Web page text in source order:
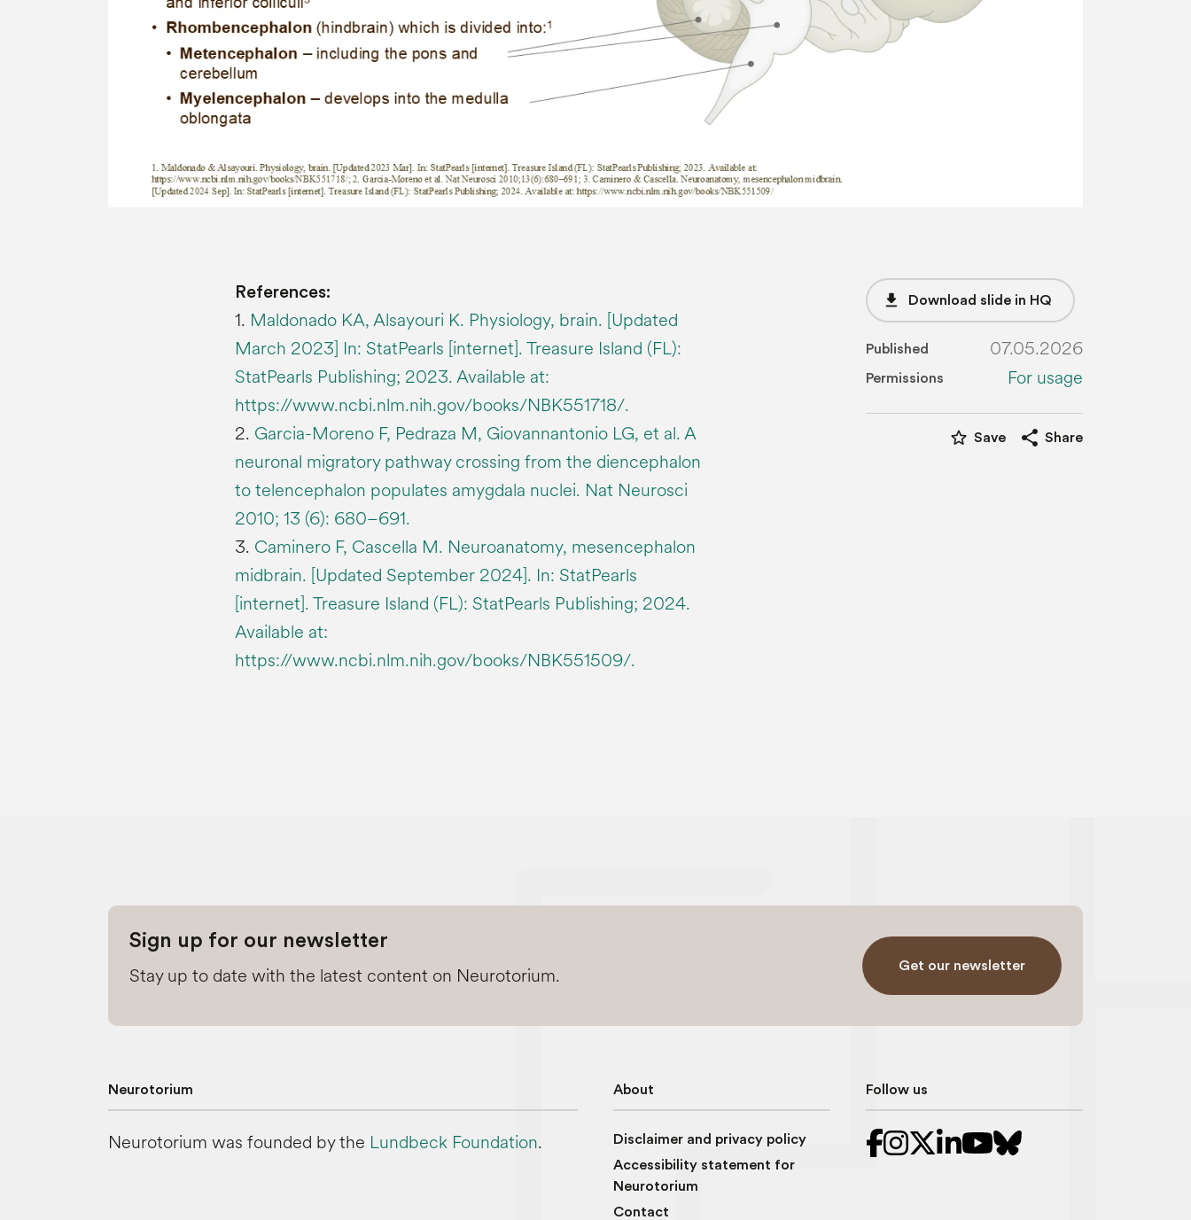
References:
1. Maldonado KA, Alsayouri K. Physiology, brain. [Updated
March 2023] In: StatPearls [internet]. Treasure Island (FL):
StatPearls Publishing; 2023. Available at:
https://www.ncbi.nlm.nih.gov/books/NBK551718/.
2. Garcia-Moreno F, Pedraza M, Giovannantonio LG, et al. A
neuronal migratory pathway crossing from the diencephalon
to telencephalon populates amygdala nuclei. Nat Neurosci
2010; 13 (6): 680–691.
3. Caminero F, Cascella M. Neuroanatomy, mesencephalon
midbrain. [Updated September 2024]. In: StatPearls
[internet]. Treasure Island (FL): StatPearls Publishing; 2024.
Available at:
https://www.ncbi.nlm.nih.gov/books/NBK551509/.
file_download Download slide in HQ
Published 07.05.2026
Permissions For usage
star_border Save share Share
Sign up for our newsletter
Stay up to date with the latest content on Neurotorium. Get our newsletter
Neurotorium
Neurotorium was founded by the Lundbeck Foundation.
About
Disclaimer and privacy policy
Accessibility statement for
Neurotorium
Contact
Follow us